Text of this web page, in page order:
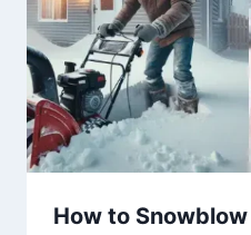
How to